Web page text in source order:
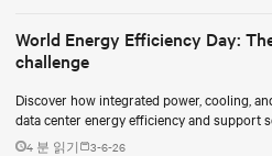
World Energy Efficiency Day:
challenge
Discover how integrated power, cooling,
data center energy efficiency and support
AI era.
4 분 읽기 3-6-26